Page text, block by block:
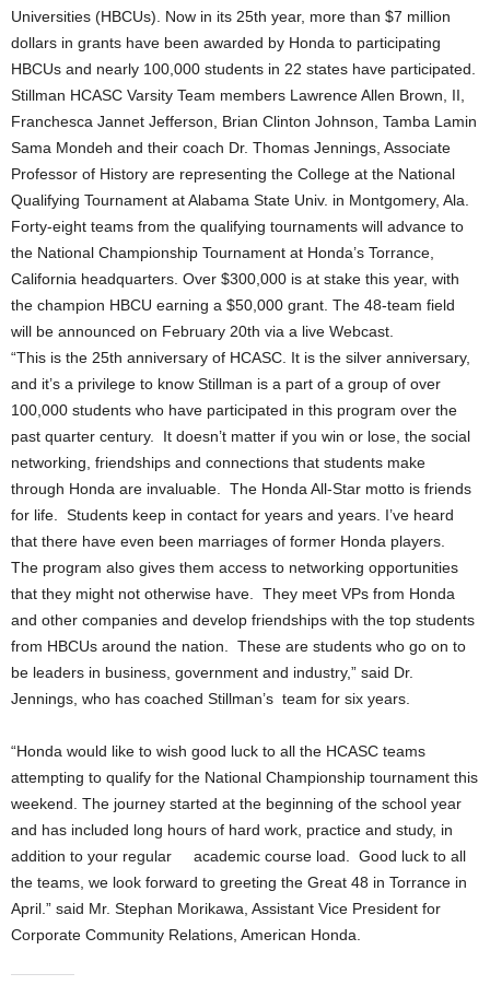
Universities (HBCUs). Now in its 25th year, more than $7 million
dollars in grants have been awarded by Honda to participating
HBCUs and nearly 100,000 students in 22 states have participated.
Stillman HCASC Varsity Team members Lawrence Allen Brown, II,
Franchesca Jannet Jefferson, Brian Clinton Johnson, Tamba Lamin
Sama Mondeh and their coach Dr. Thomas Jennings, Associate
Professor of History are representing the College at the National
Qualifying Tournament at Alabama State Univ. in Montgomery, Ala.
Forty-eight teams from the qualifying tournaments will advance to
the National Championship Tournament at Honda’s Torrance,
California headquarters. Over $300,000 is at stake this year, with
the champion HBCU earning a $50,000 grant. The 48‐team field
will be announced on February 20th via a live Webcast.
“This is the 25th anniversary of HCASC. It is the silver anniversary,
and it’s a privilege to know Stillman is a part of a group of over
100,000 students who have participated in this program over the
past quarter century. It doesn’t matter if you win or lose, the social
networking, friendships and connections that students make
through Honda are invaluable. The Honda All-Star motto is friends
for life. Students keep in contact for years and years. I’ve heard
that there have even been marriages of former Honda players.
The program also gives them access to networking opportunities
that they might not otherwise have. They meet VPs from Honda
and other companies and develop friendships with the top students
from HBCUs around the nation. These are students who go on to
be leaders in business, government and industry,” said Dr.
Jennings, who has coached Stillman’s team for six years.
“Honda would like to wish good luck to all the HCASC teams
attempting to qualify for the National Championship tournament this
weekend. The journey started at the beginning of the school year
and has included long hours of hard work, practice and study, in
addition to your regular academic course load. Good luck to all
the teams, we look forward to greeting the Great 48 in Torrance in
April.” said Mr. Stephan Morikawa, Assistant Vice President for
Corporate Community Relations, American Honda.